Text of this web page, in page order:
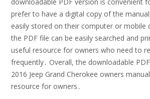
prefer to have a digital copy of the
easily stored on their computer or mobile
the PDF file can be easily searched and
useful resource for owners who need to
frequently․ Overall, the downloadable
2016 Jeep Grand Cherokee owners
resource for owners․